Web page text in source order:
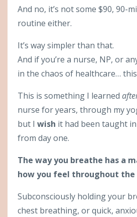
And no, it’s not some $90, 90-
routine either.
It’s way simpler than that.
And if you’re a nurse, NP, or
in the chaos of healthcare…
This is something I learned
nurse for years, through my
but I wish it had been taught
from day one.
The way you breathe has a
how you feel throughout the
Subconsciously holding your
chest breathing, or quick,